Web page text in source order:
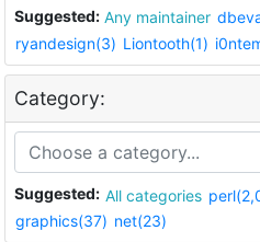
Suggested: Any maintainer
ryandesign(3) Liontooth(1)
Category:
Suggested: All categories
graphics(37) net(23)